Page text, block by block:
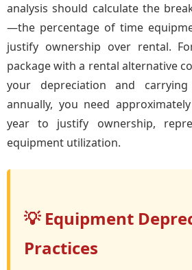
analysis should calculate the
—the percentage of time
justify ownership over rental.
package with a rental alternative
your depreciation and
annually, you need
year to justify ownership,
equipment utilization.
💡 Equipment
Practices